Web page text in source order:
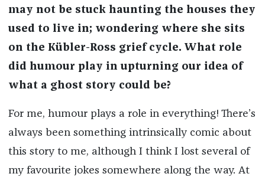
may not be stuck haunting the houses they
used to live in; wondering where she sits
on the Kübler-Ross grief cycle. What role
did humour play in upturning our idea of
what a ghost story could be?
For me, humour plays a role in everything! There’s
always been something intrinsically comic about
this story to me, although I think I lost several of
my favourite jokes somewhere along the way. At